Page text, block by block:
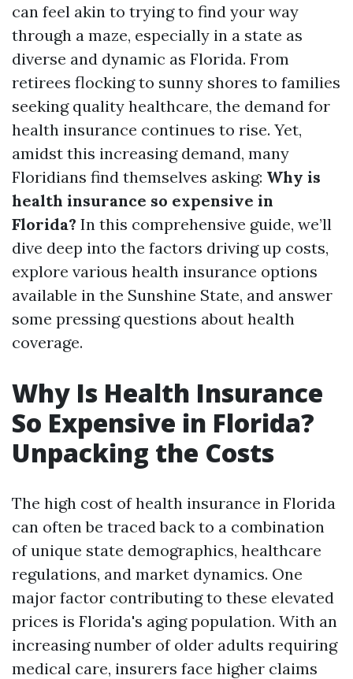
can feel akin to trying to find your way
through a maze, especially in a state as
diverse and dynamic as Florida. From
retirees flocking to sunny shores to families
seeking quality healthcare, the demand for
health insurance continues to rise. Yet,
amidst this increasing demand, many
Floridians find themselves asking: Why is
health insurance so expensive in
Florida? In this comprehensive guide, we’ll
dive deep into the factors driving up costs,
explore various health insurance options
available in the Sunshine State, and answer
some pressing questions about health
coverage.
Why Is Health Insurance
So Expensive in Florida?
Unpacking the Costs
The high cost of health insurance in Florida
can often be traced back to a combination
of unique state demographics, healthcare
regulations, and market dynamics. One
major factor contributing to these elevated
prices is Florida's aging population. With an
increasing number of older adults requiring
medical care, insurers face higher claims